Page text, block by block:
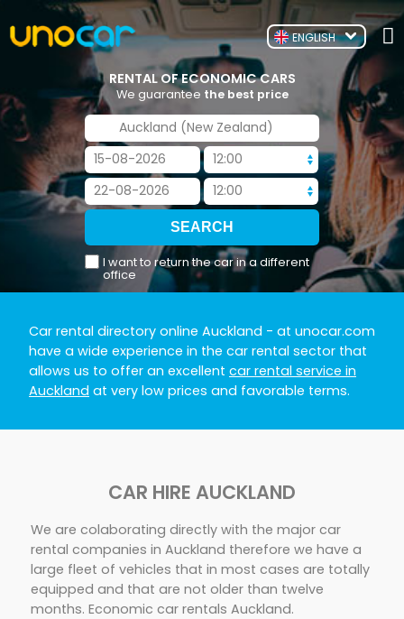
ENGLISH
RENTAL OF ECONOMIC CARS
We guarantee the best price
I want to return the car in a different
office
Car rental directory online Auckland - at unocar.com
have a wide experience in the car rental sector that
allows us to offer an excellent car rental service in
Auckland at very low prices and favorable terms.
CAR HIRE AUCKLAND
We are colaborating directly with the major car
rental companies in Auckland therefore we have a
large fleet of vehicles that in most cases are totally
equipped and that are not older than twelve
months. Economic car rentals Auckland.